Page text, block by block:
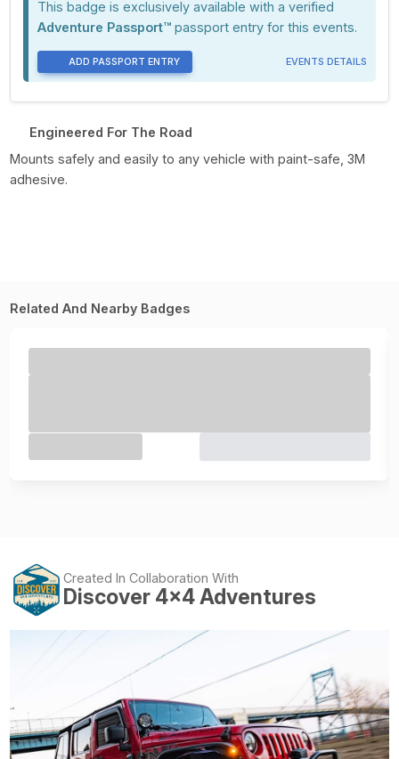
This badge is exclusively available with a verified
Adventure Passport™ passport entry for this events.
ADD PASSPORT ENTRY EVENTS DETAILS
Engineered For The Road
Mounts safely and easily to any vehicle with paint-safe, 3M
adhesive.
Related And Nearby Badges
Created In Collaboration With
Discover 4x4 Adventures